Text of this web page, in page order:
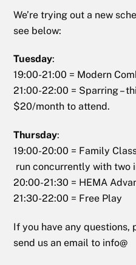
We’re trying out a new
see below:
Tuesday:
19:00-21:00 = Modern
21:00-22:00 = Sparring –
$20/month to attend.
Thursday:
19:00-20:00 = Family
run concurrently with two
20:00-21:30 = HEMA
21:30-22:00 = Free Play
If you have any questions,
send us an email to info@